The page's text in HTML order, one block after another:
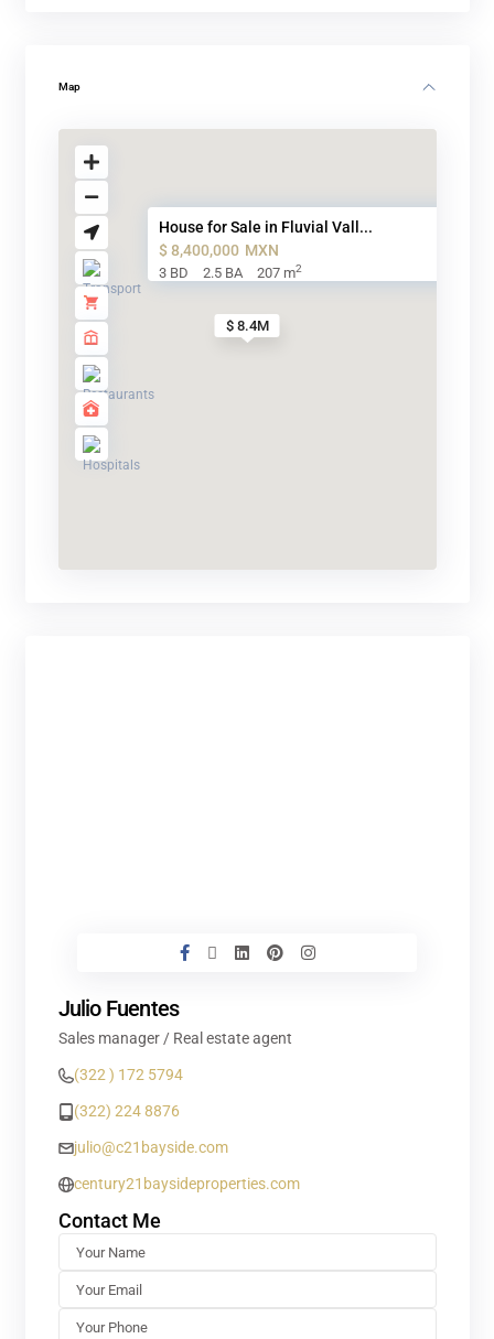
Map
$ 8.4M
House for Sale in Fluvial Vall...
$ 8,400,000 MXN
3 BD 2.5 BA 207 m2
Julio Fuentes
Sales manager / Real estate agent
(322 ) 172 5794
(322) 224 8876
julio@c21bayside.com
century21baysideproperties.com
Contact Me